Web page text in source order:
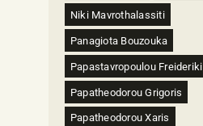
Niki Mavrothalassiti
Panagiota Bouzouka
Papastavropoulou Freideriki
Papatheodorou Grigoris
Papatheodorou Xaris